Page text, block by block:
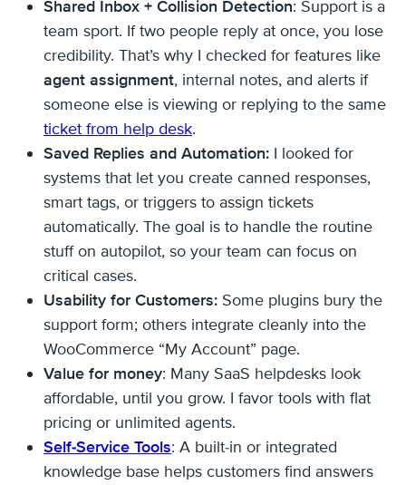
Shared Inbox + Collision Detection: Support is a
team sport. If two people reply at once, you lose
credibility. That’s why I checked for features like
agent assignment, internal notes, and alerts if
someone else is viewing or replying to the same
ticket from help desk.
Saved Replies and Automation: I looked for
systems that let you create canned responses,
smart tags, or triggers to assign tickets
automatically. The goal is to handle the routine
stuff on autopilot, so your team can focus on
critical cases.
Usability for Customers: Some plugins bury the
support form; others integrate cleanly into the
WooCommerce “My Account” page.
Value for money: Many SaaS helpdesks look
affordable, until you grow. I favor tools with flat
pricing or unlimited agents.
Self-Service Tools: A built-in or integrated
knowledge base helps customers find answers